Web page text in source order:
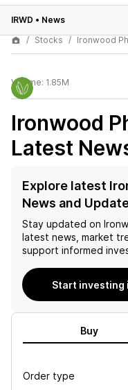
IRWD • News
Stocks
Ironwood
Volume: 1.85M
Ironwood
Latest
Explore latest
News and
Stay updated on
latest news, market
support informed
Start investing
Buy
Order type